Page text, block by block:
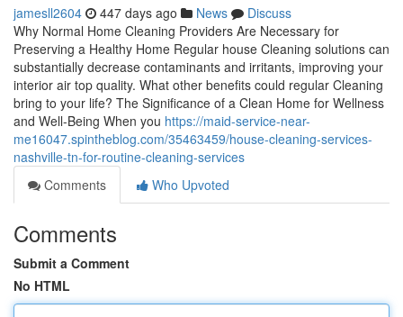
jamesll2604 447 days ago News
Discuss
Why Normal Home Cleaning Providers Are Necessary for
Preserving a Healthy Home Regular house Cleaning solutions can
substantially decrease contaminants and irritants, improving your
interior air top quality. What other benefits could regular Cleaning
bring to your life? The Significance of a Clean Home for Wellness
and Well-Being When you https://maid-service-near-
me16047.spintheblog.com/35463459/house-cleaning-services-
nashville-tn-for-routine-cleaning-services
Comments
Who Upvoted
Comments
Submit a Comment
No HTML